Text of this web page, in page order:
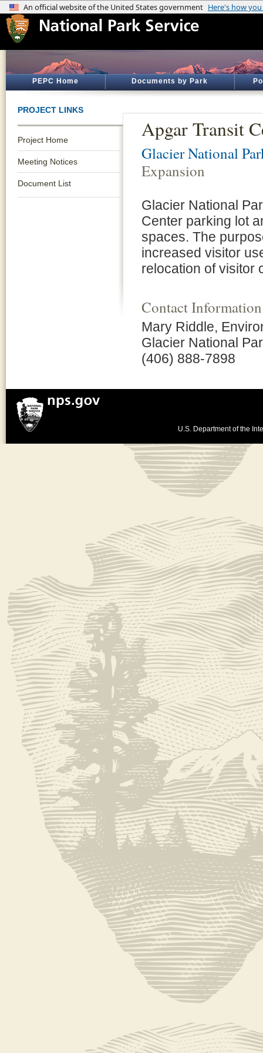
PEPC Home Documents by Park
PROJECT LINKS
Project Home
Meeting Notices
Document List
Apgar Transit
Glacier National
Expansion
Glacier National
Center parking lot
spaces. The
increased visitor
relocation of visitor
Contact Information
Mary Riddle,
Glacier National
(406) 888-7898
U.S. Department of the